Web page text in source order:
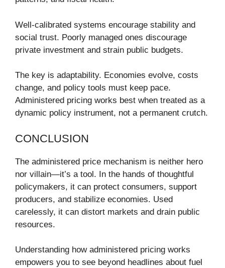
Well-calibrated systems encourage stability and
social trust. Poorly managed ones discourage
private investment and strain public budgets.
The key is adaptability. Economies evolve, costs
change, and policy tools must keep pace.
Administered pricing works best when treated as a
dynamic policy instrument, not a permanent crutch.
CONCLUSION
The administered price mechanism is neither hero
nor villain—it’s a tool. In the hands of thoughtful
policymakers, it can protect consumers, support
producers, and stabilize economies. Used
carelessly, it can distort markets and drain public
resources.
Understanding how administered pricing works
empowers you to see beyond headlines about fuel